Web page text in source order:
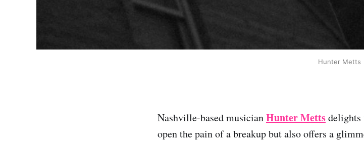
Hunter Metts
Nashville-based musicianHunter Mettsdelights
open the pain of a breakup but also offers a